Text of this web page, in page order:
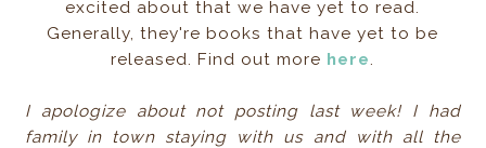
excited about that we have yet to read.
Generally, they're books that have yet to be
released. Find out more here.
I apologize about not posting last week! I had
family in town staying with us and with all the